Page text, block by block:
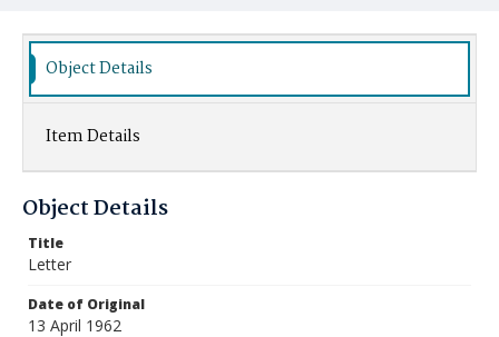
Object Details
Item Details
Object Details
Title
Letter
Date of Original
13 April 1962